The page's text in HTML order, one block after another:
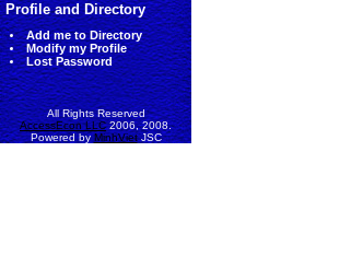
Profile and Directory
Add me to Directory
Modify my Profile
Lost Password
All Rights Reserved
AccessEcon LLC2006, 2008.
Powered byMinhVietJSC